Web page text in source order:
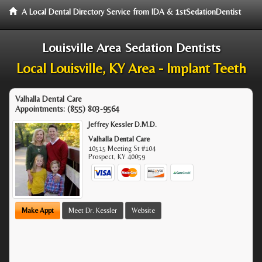
A Local Dental Directory Service from IDA & 1stSedationDentist
Louisville Area Sedation Dentists
Local Louisville, KY Area - Implant Teeth
Valhalla Dental Care
Appointments: (855) 803-9564
Jeffrey Kessler D.M.D.
Valhalla Dental Care
10515 Meeting St #104
Prospect, KY 40059
Make Appt Meet Dr. Kessler Website